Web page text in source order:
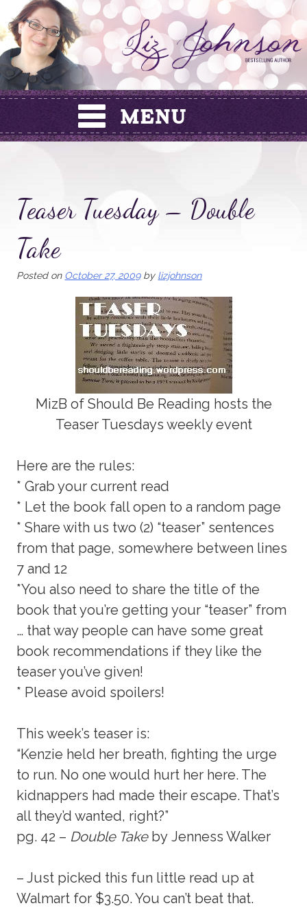
Skip
to
content
Teaser Tuesday – Double
Take
Posted on October 27, 2009by lizjohnson
MizB of Should Be Reading hosts the
Teaser Tuesdays weekly event
Here are the rules:
* Grab your current read
* Let the book fall open to a random page
* Share with us two (2) “teaser” sentences
from that page, somewhere between lines
7 and 12
*You also need to share the title of the
book that you’re getting your “teaser” from
… that way people can have some great
book recommendations if they like the
teaser you’ve given!
* Please avoid spoilers!
This week’s teaser is:
“Kenzie held her breath, fighting the urge
to run. No one would hurt her here. The
kidnappers had made their escape. That’s
all they’d wanted, right?”
pg. 42 – Double Take by Jenness Walker
– Just picked this fun little read up at
Walmart for $3.50. You can’t beat that.